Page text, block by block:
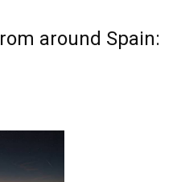
around Spain: